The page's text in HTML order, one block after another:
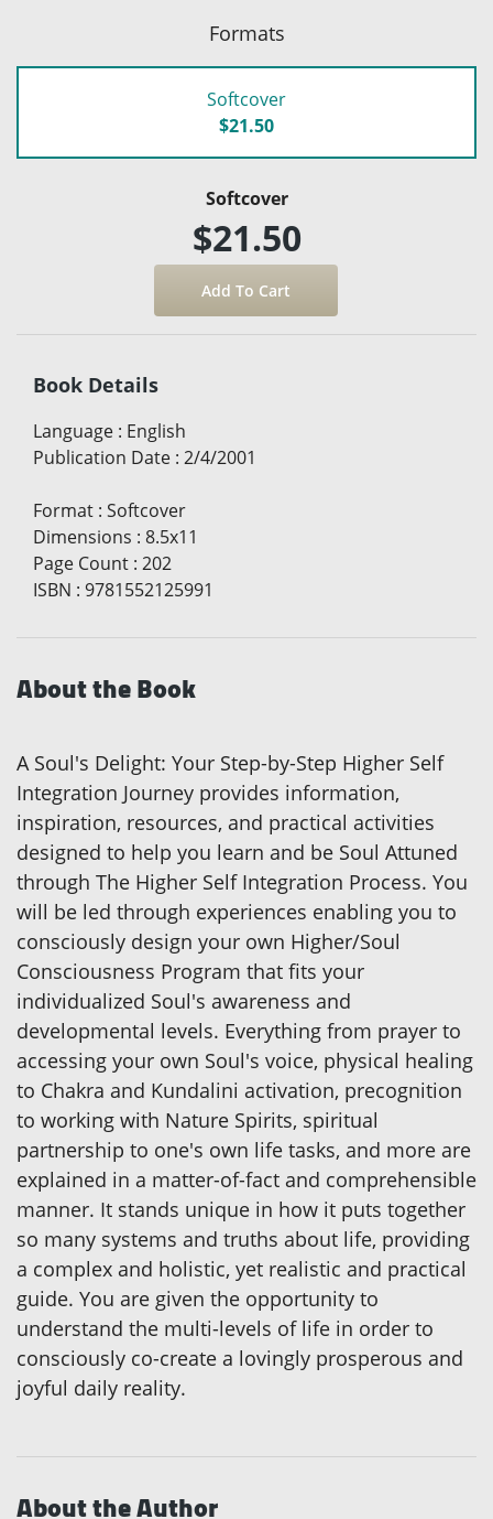
Formats
Softcover
$21.50
Softcover
$21.50
Book Details
Language : English
Publication Date : 2/4/2001
Format : Softcover
Dimensions : 8.5x11
Page Count : 202
ISBN : 9781552125991
About the Book
A Soul's Delight: Your Step-by-Step Higher Self
Integration Journey provides information,
inspiration, resources, and practical activities
designed to help you learn and be Soul Attuned
through The Higher Self Integration Process. You
will be led through experiences enabling you to
consciously design your own Higher/Soul
Consciousness Program that fits your
individualized Soul's awareness and
developmental levels. Everything from prayer to
accessing your own Soul's voice, physical healing
to Chakra and Kundalini activation, precognition
to working with Nature Spirits, spiritual
partnership to one's own life tasks, and more are
explained in a matter-of-fact and comprehensible
manner. It stands unique in how it puts together
so many systems and truths about life, providing
a complex and holistic, yet realistic and practical
guide. You are given the opportunity to
understand the multi-levels of life in order to
consciously co-create a lovingly prosperous and
joyful daily reality.
About the Author